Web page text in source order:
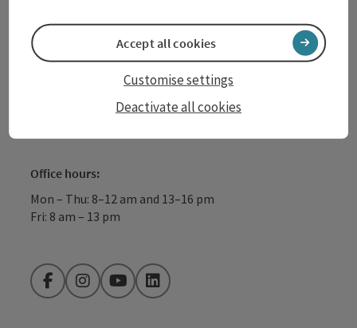
+43 732 72 77 - 888
info@donauregion.at
Office hours:
Mon – Thu: 8–12 am and 13–16 pm
Fri: 8 am – 13 pm
FacebookInstagramYouTubeLinkedIn
Deactivate all cookies
Customise settings
Accept all cookies